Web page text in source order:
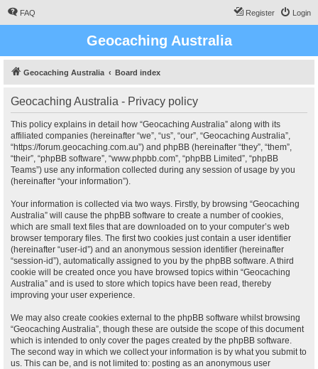
FAQ Login
Register
Geocaching Australia
Geocaching Australia Board index
Geocaching Australia - Privacy policy
This policy explains in detail how “Geocaching Australia” along with its
affiliated companies (hereinafter “we”, “us”, “our”, “Geocaching Australia”,
“https://forum.geocaching.com.au”) and phpBB (hereinafter “they”, “them”,
“their”, “phpBB software”, “www.phpbb.com”, “phpBB Limited”, “phpBB
Teams”) use any information collected during any session of usage by you
(hereinafter “your information”).
Your information is collected via two ways. Firstly, by browsing “Geocaching
Australia” will cause the phpBB software to create a number of cookies,
which are small text files that are downloaded on to your computer’s web
browser temporary files. The first two cookies just contain a user identifier
(hereinafter “user-id”) and an anonymous session identifier (hereinafter
“session-id”), automatically assigned to you by the phpBB software. A third
cookie will be created once you have browsed topics within “Geocaching
Australia” and is used to store which topics have been read, thereby
improving your user experience.
We may also create cookies external to the phpBB software whilst browsing
“Geocaching Australia”, though these are outside the scope of this document
which is intended to only cover the pages created by the phpBB software.
The second way in which we collect your information is by what you submit to
us. This can be, and is not limited to: posting as an anonymous user